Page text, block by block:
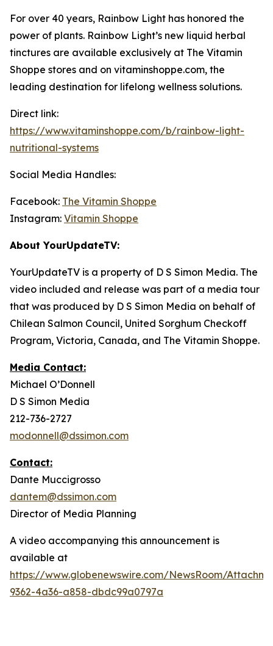
For over 40 years, Rainbow Light has honored the
power of plants. Rainbow Light’s new liquid herbal
tinctures are available exclusively at The Vitamin
Shoppe stores and on vitaminshoppe.com, the
leading destination for lifelong wellness solutions.
Direct link:
https://www.vitaminshoppe.com/b/rainbow-light-
nutritional-systems
Social Media Handles:
Facebook: The Vitamin Shoppe
Instagram: Vitamin Shoppe
About YourUpdateTV:
YourUpdateTV is a property of D S Simon Media. The
video included and release was part of a media tour
that was produced by D S Simon Media on behalf of
Chilean Salmon Council, United Sorghum Checkoff
Program, Victoria, Canada, and The Vitamin Shoppe.
Media Contact:
Michael O’Donnell
D S Simon Media
212-736-2727
modonnell@dssimon.com
Contact:
Dante Muccigrosso
dantem@dssimon.com
Director of Media Planning
A video accompanying this announcement is
available at
https://www.globenewswire.com/NewsRoom/
9362-4a36-a858-dbdc99a0797a